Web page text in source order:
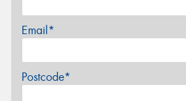
Email*
Postcode*